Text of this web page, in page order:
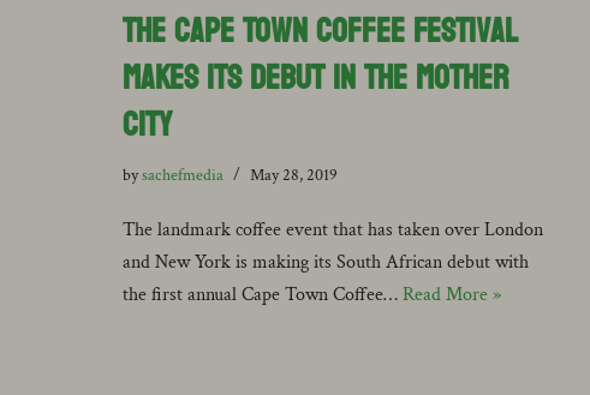
The Cape Town Coffee Festival
Makes its Debut in the Mother
City
bysachefmedia May 28, 2019
The landmark coffee event that has taken over London
and New York is making its South African debut with
the first annual Cape Town Coffee…Read More »